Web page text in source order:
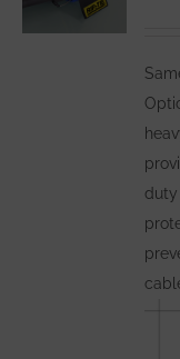
duty